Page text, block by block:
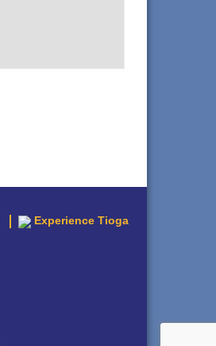
Experience Tioga